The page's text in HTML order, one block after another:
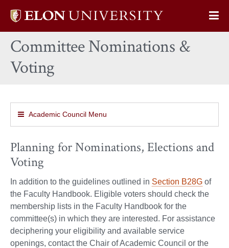
Elon
home
Committee Nominations &
Voting
Academic Council Menu
Planning for Nominations, Elections and
Voting
In addition to the guidelines outlined in Section B28G of
the Faculty Handbook. Eligible voters should check the
membership lists in the Faculty Handbook for the
committee(s) in which they are interested. For assistance
deciphering your eligibility and available service
openings, contact the Chair of Academic Council or the